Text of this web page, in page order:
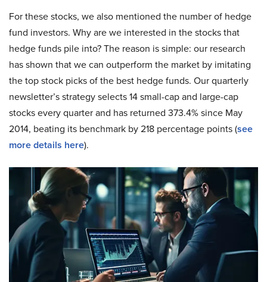
For these stocks, we also mentioned the number of hedge
fund investors. Why are we interested in the stocks that
hedge funds pile into? The reason is simple: our research
has shown that we can outperform the market by imitating
the top stock picks of the best hedge funds. Our quarterly
newsletter’s strategy selects 14 small-cap and large-cap
stocks every quarter and has returned 373.4% since May
2014, beating its benchmark by 218 percentage points (see
more details here).